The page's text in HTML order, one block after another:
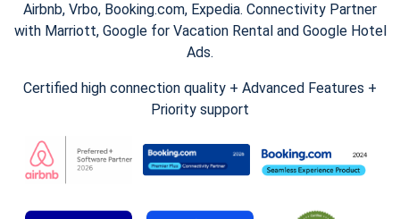
Airbnb, Vrbo, Booking.com, Expedia. Connectivity Partner
with Marriott, Google for Vacation Rental and Google Hotel
Ads.
Certified high connection quality + Advanced Features +
Priority support